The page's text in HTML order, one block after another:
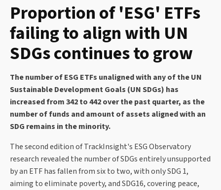
Proportion of 'ESG' ETFs
failing to align with UN
SDGs continues to grow
The number of ESG ETFs unaligned with any of the UN
Sustainable Development Goals (UN SDGs) has
increased from 342 to 442 over the past quarter, as the
number of funds and amount of assets aligned with an
SDG remains in the minority.
The second edition of TrackInsight's ESG Observatory
research revealed the number of SDGs entirely unsupported
by an ETF has fallen from six to two, with only SDG 1,
aiming to eliminate poverty, and SDG16, covering peace,